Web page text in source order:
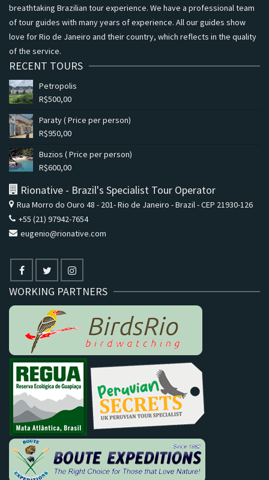
breathtaking Brazilian tour experience. We have a professional team
of tour guides with many years of experience. All our guides show
love for Rio de Janeiro and their country, which reflects in the quality
of the service.
RECENT TOURS
Petropolis
R$500,00
Paraty ( Price per person)
R$950,00
Buzios ( Price per person)
R$600,00
Rionative - Brazil's Specialist Tour Operator
Rua Morro do Ouro 48 - 201- Rio de Janeiro - Brazil - CEP 21930-126
+55 (21) 97942-7654
eugenio@rionative.com
WORKING PARTNERS